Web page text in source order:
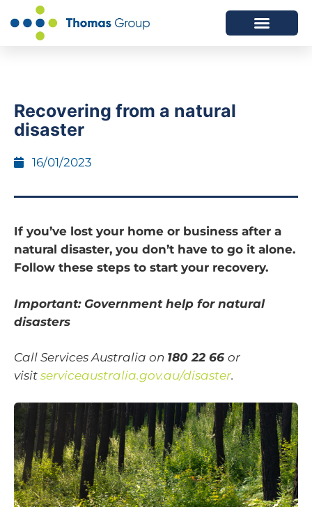
Recovering from a natural
disaster
16/01/2023
If you’ve lost your home or business after a
natural disaster, you don’t have to go it alone.
Follow these steps to start your recovery.
Important: Government help for natural
disasters
Call Services Australia on 180 22 66 or
visit serviceaustralia.gov.au/disaster.